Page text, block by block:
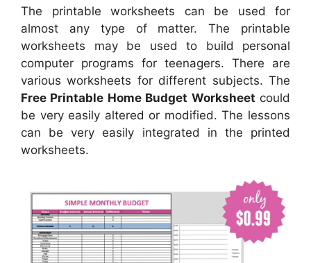
The printable worksheets can be used for
almost any type of matter. The printable
worksheets may be used to build personal
computer programs for teenagers. There are
various worksheets for different subjects. The
Free Printable Home Budget Worksheet could
be very easily altered or modified. The lessons
can be very easily integrated in the printed
worksheets.